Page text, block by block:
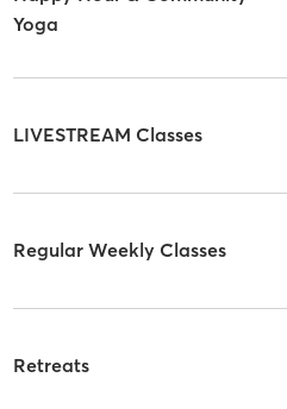
Yoga
LIVESTREAM Classes
Regular Weekly Classes
Retreats